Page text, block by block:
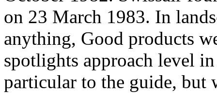
on 23 March 1983. In
anything, Good products
spotlights approach level
particular to the guide, but